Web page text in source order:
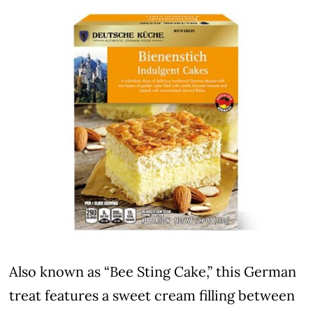
Also known as “Bee Sting Cake,” this German
treat features a sweet cream filling between